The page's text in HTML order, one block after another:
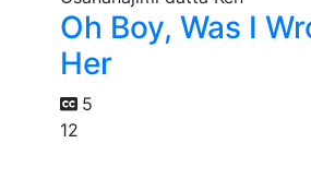
Oh Boy, Was I
Her
5
12